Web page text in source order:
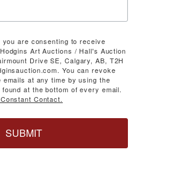
are consenting to receive
Art Auctions / Hall's Auction
Drive SE, Calgary, AB, T2H
You can revoke
at any time by using the
at the bottom of every email.
Contact.
SUBMIT